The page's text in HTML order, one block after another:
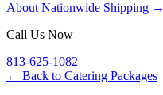
About Nationwide Shipping →
Call Us Now
813-625-1082
← Back to Catering Packages